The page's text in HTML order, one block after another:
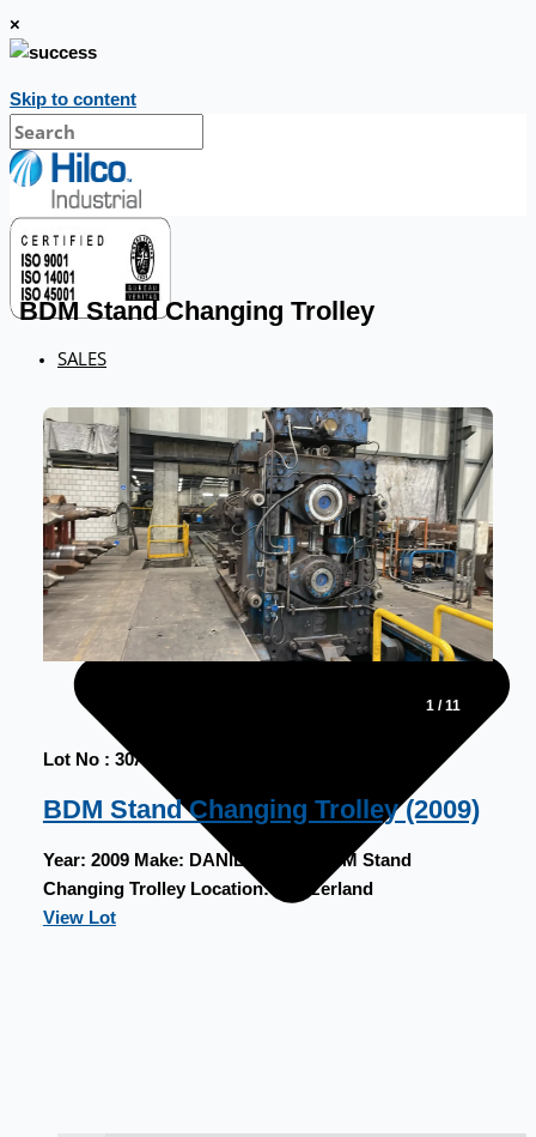
×
Skip to content
SALES
BDM Stand Changing Trolley
1 /11
Lot No : 30A
BDM Stand Changing Trolley (2009)
Year: 2009 Make: DANIELI
BDM Stand
Changing Trolley Location:Switzerland
View Lot